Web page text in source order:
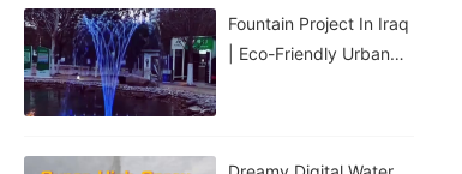
Fountain Project In Iraq
| Eco-Friendly Urban